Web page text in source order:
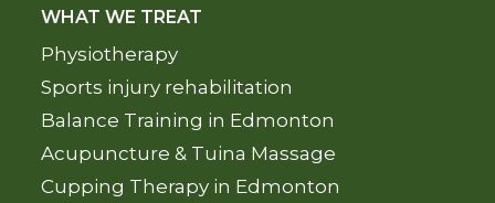
WHAT WE TREAT
Physiotherapy
Sports injury rehabilitation
Balance Training in Edmonton
Acupuncture & Tuina Massage
Cupping Therapy in Edmonton